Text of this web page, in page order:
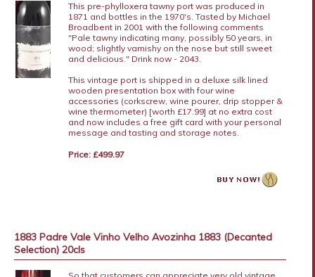
This pre-phylloxera tawny port was produced in
1871 and bottles in the 1970's. Tasted by Michael
Broadbent in 2001 with the following comments
"Pale tawny indicating many, possibly 50 years, in
wood; slightly varnishy on the nose but still sweet
and delicious." Drink now - 2043.
This vintage port is shipped in a deluxe silk lined
wooden presentation box with four wine
accessories (corkscrew, wine pourer, drip stopper &
wine thermometer) [worth £17.99] at no extra cost
and now includes a free gift card with your personal
message and tasting and storage notes.
Price: £499.97
1883 Padre Vale Vinho Velho Avozinha 1883 (Decanted
Selection) 20cls